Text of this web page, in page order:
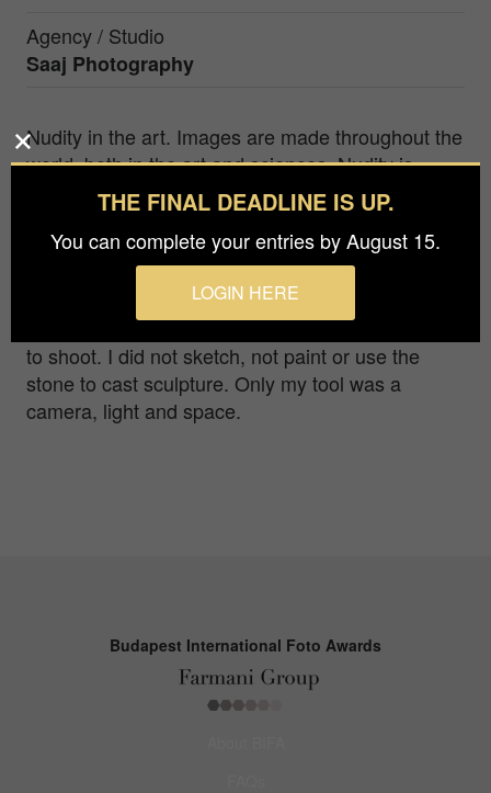
Agency / Studio
Saaj Photography
Nudity in the art. Images are made throughout the
world, both in the art and sciences. Nudity is
restricted in societies. The human body was one
of the first subjects of art and has remained
popular to the present. The traditional fine arts
media include drawing, painting and sculpture. I
created this picture in a large window with
enormous sunlight. Minimum preparation required
to shoot. I did not sketch, not paint or use the
stone to cast sculpture. Only my tool was a
camera, light and space.
Budapest International Foto Awards
THE FINAL DEADLINE IS UP.
You can complete your entries by August 15.
LOGIN HERE